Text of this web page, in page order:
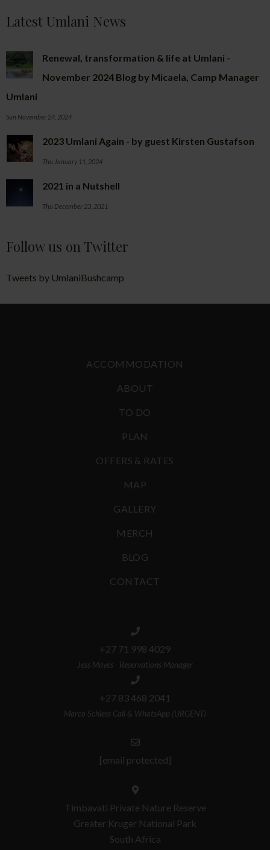
Latest Umlani News
Renewal, transformation & life at Umlani -
November 2024 Blog by Micaela, Camp Manager
Umlani
Sun November 24, 2024
2023 Umlani Again - by guest Kirsten Gustafson
Thu January 11, 2024
2021 in a Nutshell
Thu December 23, 2021
Follow us on Twitter
Tweets by UmlaniBushcamp
ACCOMMODATION
ABOUT
TO DO
PLAN
OFFERS & RATES
MAP
GALLERY
MERCH
BLOG
CONTACT
+27 71 998 4029
Jess Mayes - Reservations Manager
+27 83 468 2041
Marco Schiess Call & WhatsApp (URGENT)
[email protected]
Timbavati Private Nature Reserve
Greater Kruger National Park
South Africa